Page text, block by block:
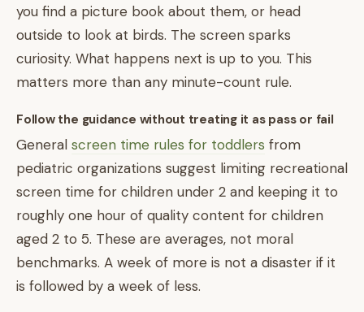
you find a picture book about them, or head
outside to look at birds. The screen sparks
curiosity. What happens next is up to you. This
matters more than any minute-count rule.
Follow the guidance without treating it as pass or fail
General screen time rules for toddlers from
pediatric organizations suggest limiting recreational
screen time for children under 2 and keeping it to
roughly one hour of quality content for children
aged 2 to 5. These are averages, not moral
benchmarks. A week of more is not a disaster if it
is followed by a week of less.